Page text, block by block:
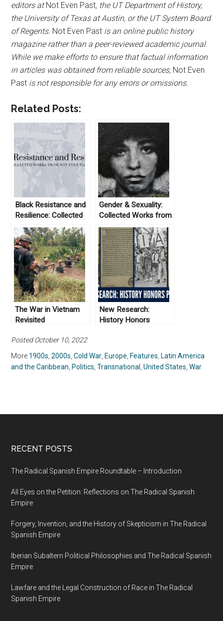
editors atNot Even Past, the UT Department of History,
the University of Texas at Austin, or the UT System Board
of Regents. Not Even Past is an online public history
magazine rather than a peer-reviewed academic journal.
While we make efforts to ensure that factual information
in articles was obtained from reliable sources, Not Even
Past is not responsible for any errors or omissions.
Related Posts:
Black Resistance and
Resilience: Collected
Works From Not Even
Past
Gender & Sexuality:
Collected Works from
Not Even Past
The War in Vietnam
Revisited
New Research:
History Honors
Posted October 10, 2022
More 1900s ,2000s ,Cold War Europe Features Latin America
and the Caribbean Politics ,Transnational ,United States ,War
RECENT POSTS
The Radical Spanish Empire Roundtable – Introduction
All Eyes on the Petition: Reflections on The Radical Spanish
Empire
Forgery, Invention, and the History of Skepticism in The Radical
Spanish Empire
Iberian Subaltern Political Philosophies and The Radical Spanish
Empire
Lawfare and the Legal Construction of Race in The Radical
Spanish Empire